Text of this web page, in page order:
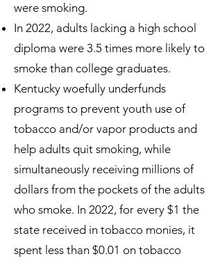
were smoking.
In 2022, adults lacking a high school
diploma were 3.5 times more likely to
smoke than college graduates.
Kentucky woefully underfunds
programs to prevent youth use of
tobacco and/or vapor products and
help adults quit smoking, while
simultaneously receiving millions of
dollars from the pockets of the adults
who smoke. In 2022, for every $1 the
state received in tobacco monies, it
spent less than $0.01 on tobacco